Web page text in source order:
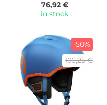
76,92 €
in stock
-50%
106,25 €